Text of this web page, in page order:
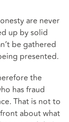
are never
up by solid
be gathered
presented.
the
has fraud
That is not to
about what